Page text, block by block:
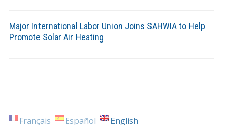
Major International Labor Union Joins SAHWIA to Help
Promote Solar Air Heating
Français Español English